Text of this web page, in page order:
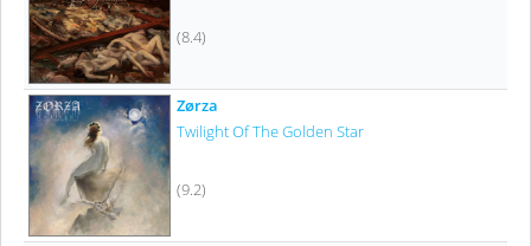
(8.4)
Zørza
Twilight Of The Golden Star
(9.2)